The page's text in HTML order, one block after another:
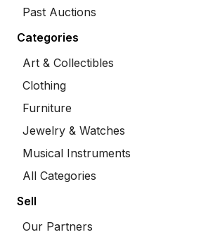
Past Auctions
Categories
Art & Collectibles
Clothing
Furniture
Jewelry & Watches
Musical Instruments
All Categories
Sell
Our Partners